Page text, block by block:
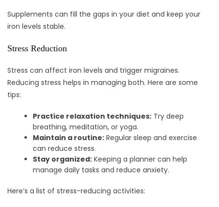
Supplements can fill the gaps in your diet and keep your
iron levels stable.
Stress Reduction
Stress can affect iron levels and trigger migraines.
Reducing stress helps in managing both. Here are some
tips:
Practice relaxation techniques: Try deep
breathing, meditation, or yoga.
Maintain a routine: Regular sleep and exercise
can reduce stress.
Stay organized: Keeping a planner can help
manage daily tasks and reduce anxiety.
Here’s a list of stress-reducing activities: